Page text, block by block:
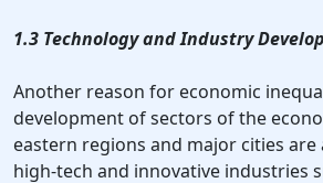
1.3 Technology and Industry
Another reason for economic
development of sectors of the
eastern regions and major cities are
high-tech and innovative industries